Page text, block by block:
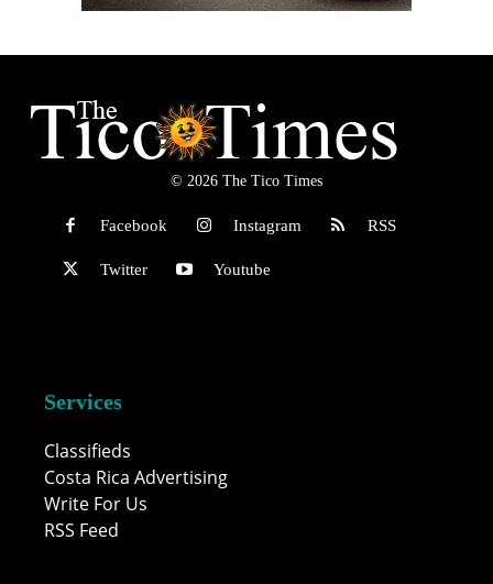
© 2026 The Tico Times
Facebook Instagram RSS
Twitter Youtube
Services
Classifieds
Costa Rica Advertising
Write For Us
RSS Feed